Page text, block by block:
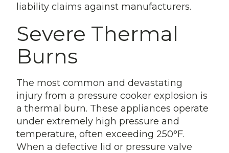
liability claims against manufacturers.
Severe Thermal
Burns
The most common and devastating
injury from a pressure cooker explosion is
a thermal burn. These appliances operate
under extremely high pressure and
temperature, often exceeding 250°F.
When a defective lid or pressure valve